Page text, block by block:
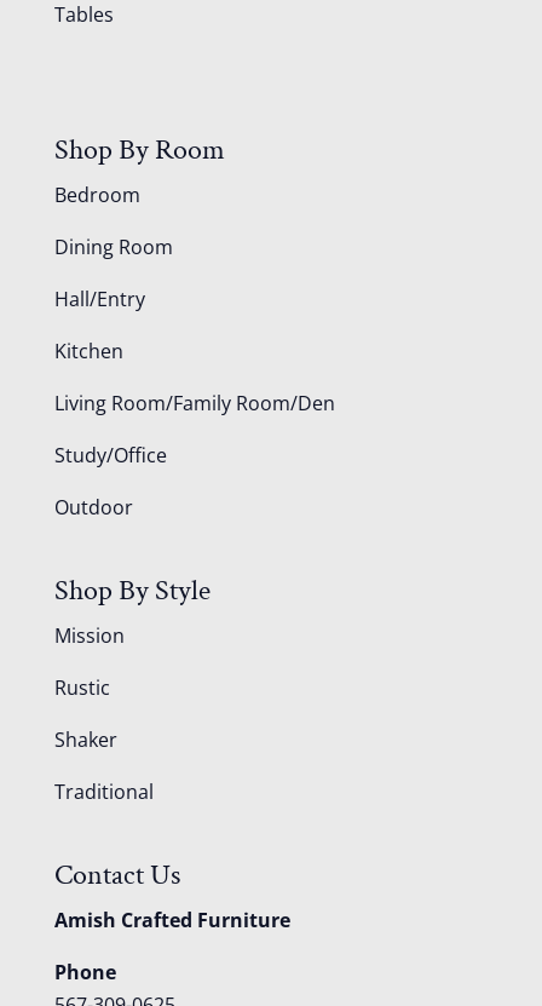
Tables
Shop By Room
Bedroom
Dining Room
Hall/Entry
Kitchen
Living Room/Family Room/Den
Study/Office
Outdoor
Shop By Style
Mission
Rustic
Shaker
Traditional
Contact Us
Amish Crafted Furniture
Phone